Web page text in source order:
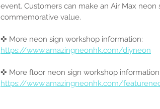
event. Customers can make an Air Max
commemorative value.
✜ More neon sign workshop information:
https://www.amazingneonhk.com/diyneon
✜ More floor neon sign workshop information:
https://www.amazingneonhk.com/